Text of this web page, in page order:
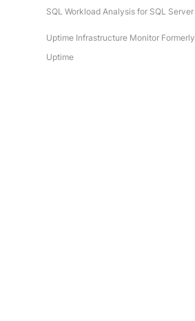
SQL Workload Analysis for SQL Server
Uptime Infrastructure Monitor Formerly
Uptime